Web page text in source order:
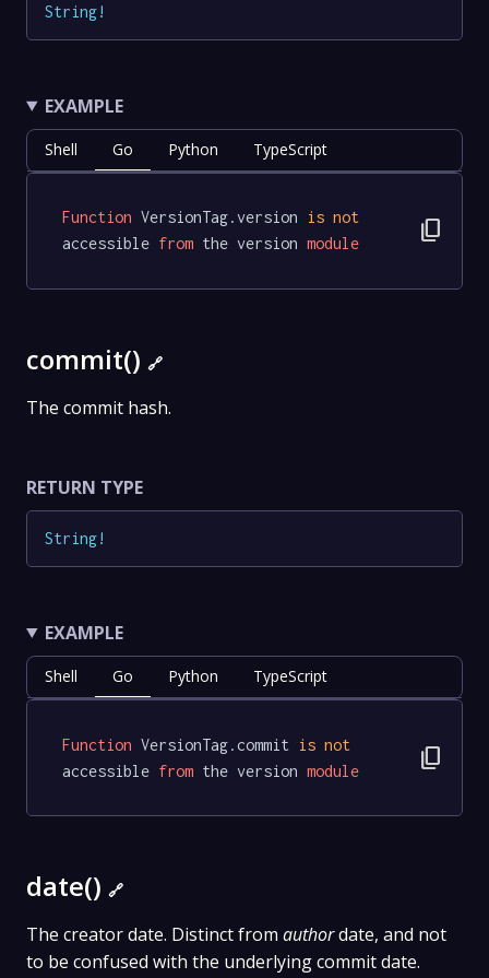
String!
EXAMPLE
Shell Go Python TypeScript
Function VersionTag.version is not
accessible from the version module content_copy
commit() 🔗
The commit hash.
RETURN TYPE
String!
EXAMPLE
Shell Go Python TypeScript
Function VersionTag.commit is not
accessible from the version module content_copy
date() 🔗
The creator date. Distinct from authordate, and not
to be confused with the underlying commit date.